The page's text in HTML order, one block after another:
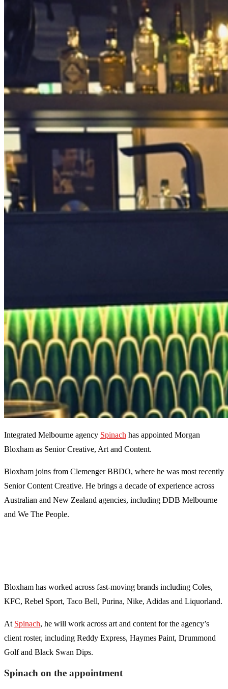
Integrated Melbourne agency Spinach has appointed Morgan
Bloxham as Senior Creative, Art and Content.
Bloxham joins from Clemenger BBDO, where he was most recently
Senior Content Creative. He brings a decade of experience across
Australian and New Zealand agencies, including DDB Melbourne
and We The People.
Bloxham has worked across fast-moving brands including Coles,
KFC, Rebel Sport, Taco Bell, Purina, Nike, Adidas and Liquorland.
At Spinach, he will work across art and content for the agency’s
client roster, including Reddy Express, Haymes Paint, Drummond
Golf and Black Swan Dips.
Spinach on the appointment